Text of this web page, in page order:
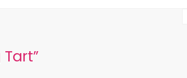
Tart”